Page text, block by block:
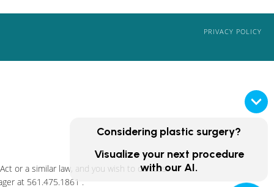
PRIVACY POLICY
or a similar law, and you wish to discuss
at 561.475.1861 .
Considering plastic surgery?
Visualize your next procedure
with our AI.